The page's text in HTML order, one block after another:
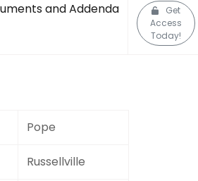
and Addenda
Get
Access
Today!
Pope
Russellville